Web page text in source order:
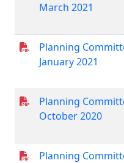
March 2021
Planning
January 2021
Planning
October 2020
Planning